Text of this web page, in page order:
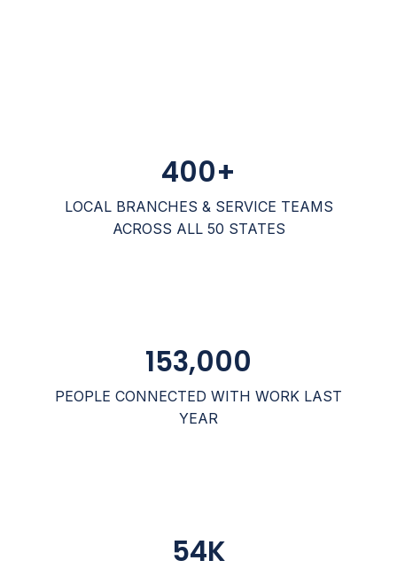
400+
LOCAL BRANCHES & SERVICE TEAMS
ACROSS ALL 50 STATES
153,000
PEOPLE CONNECTED WITH WORK LAST
YEAR
54K